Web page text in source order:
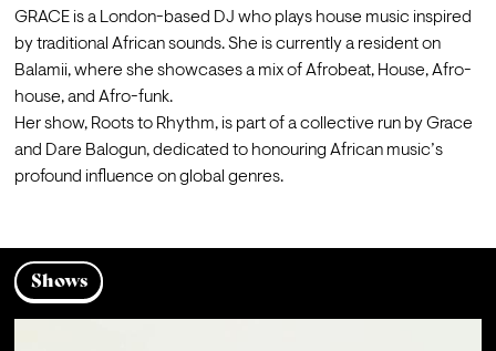
GRACE is a London-based DJ who plays house music inspired
by traditional African sounds. She is currently a resident on
Balamii, where she showcases a mix of Afrobeat, House, Afro-
house, and Afro-funk.
Her show, Roots to Rhythm, is part of a collective run by Grace
and Dare Balogun, dedicated to honouring African music’s
profound influence on global genres.
Shows